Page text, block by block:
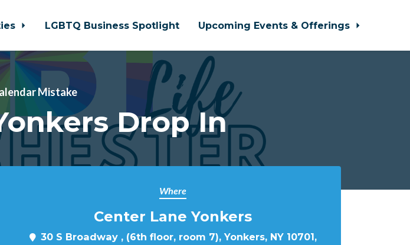
LGBTQ Business Spotlight Upcoming Events & Offerings
Mistake
Drop In
Where
Center Lane Yonkers
30 S Broadway , (6th floor, room 7), Yonkers, NY 10701,